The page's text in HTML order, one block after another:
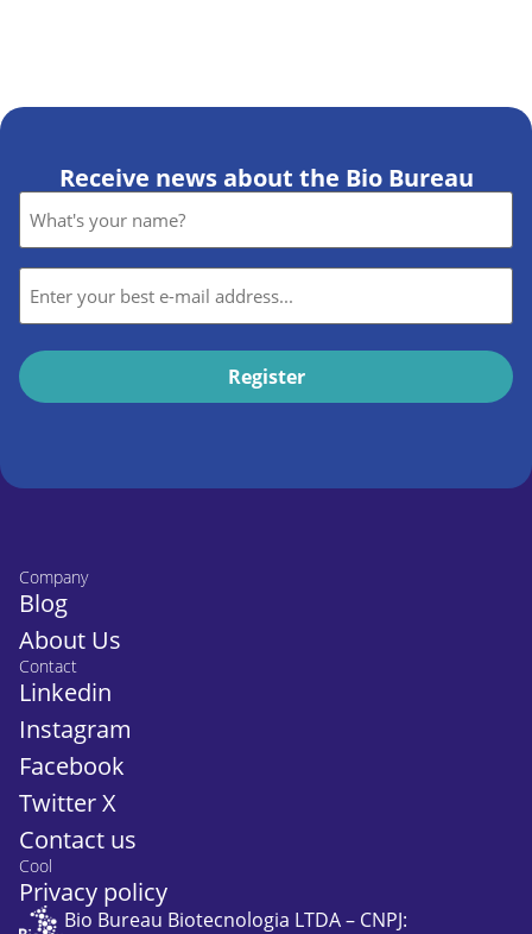
Receive news about the Bio Bureau
Name
*
E-
mail
Company
Blog
About Us
Contact
Linkedin
Instagram
Facebook
Twitter X
Contact us
Cool
Privacy policy
Bio Bureau Biotecnologia LTDA – CNPJ: